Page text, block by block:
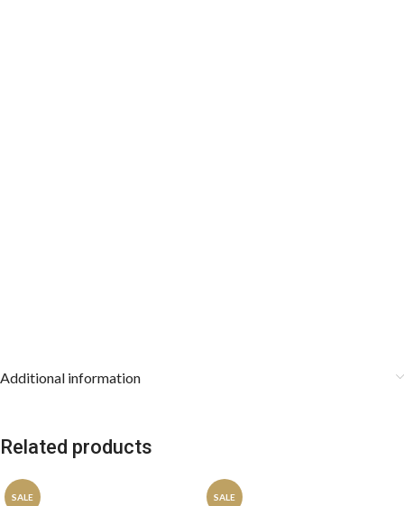
Additional information
Related products
SALE SALE